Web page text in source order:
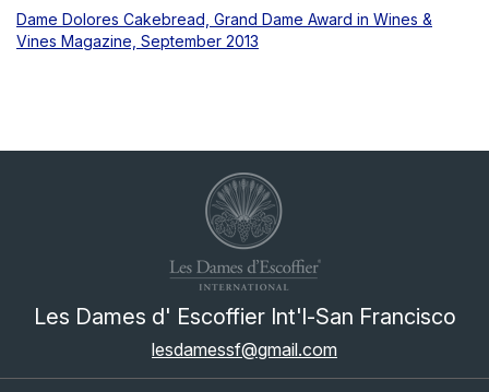
Dame Dolores Cakebread, Grand Dame Award in Wines &
Vines Magazine, September 2013
Les Dames d' Escoffier Int'l-San Francisco
lesdamessf@gmail.com